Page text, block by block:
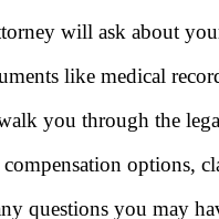
will ask about
like medical
you through the
options,
questions you may